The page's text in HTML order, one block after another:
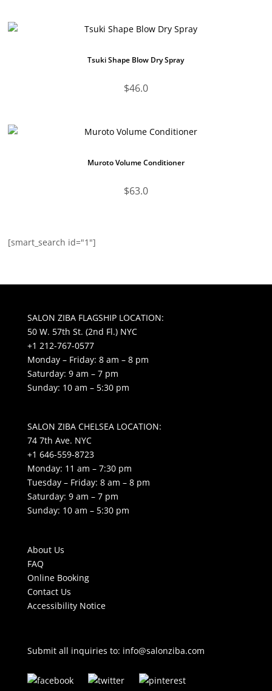
Tsuki Shape Blow Dry Spray
$46.0
Muroto Volume Conditioner
$63.0
[smart_search id="1"]
SALON ZIBA FLAGSHIP LOCATION:
50 W. 57th St. (2nd Fl.) NYC
+1 212-767-0577
Monday – Friday: 8 am – 8 pm
Saturday: 9 am – 7 pm
Sunday: 10 am – 5:30 pm
SALON ZIBA CHELSEA LOCATION:
74 7th Ave. NYC
+1 646-559-8723
Monday: 11 am – 7:30 pm
Tuesday – Friday: 8 am – 8 pm
Saturday: 9 am – 7 pm
Sunday: 10 am – 5:30 pm
About Us
FAQ
Online Booking
Contact Us
Accessibility Notice
Submit all inquiries to: info@salonziba.com